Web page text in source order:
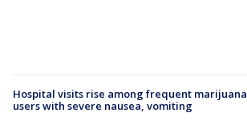
Hospital visits rise among frequent marijuana
users with severe nausea, vomiting